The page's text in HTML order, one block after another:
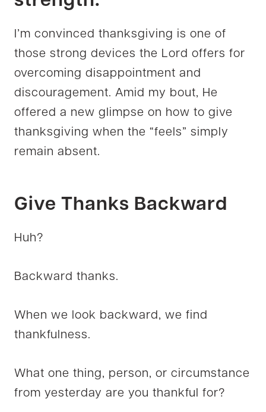
I’m convinced thanksgiving is one of
those strong devices the Lord offers for
overcoming disappointment and
discouragement. Amid my bout, He
offered a new glimpse on how to give
thanksgiving when the “feels” simply
remain absent.
Give Thanks Backward
Huh?
Backward thanks.
When we look backward, we find
thankfulness.
What one thing, person, or circumstance
from yesterday are you thankful for?